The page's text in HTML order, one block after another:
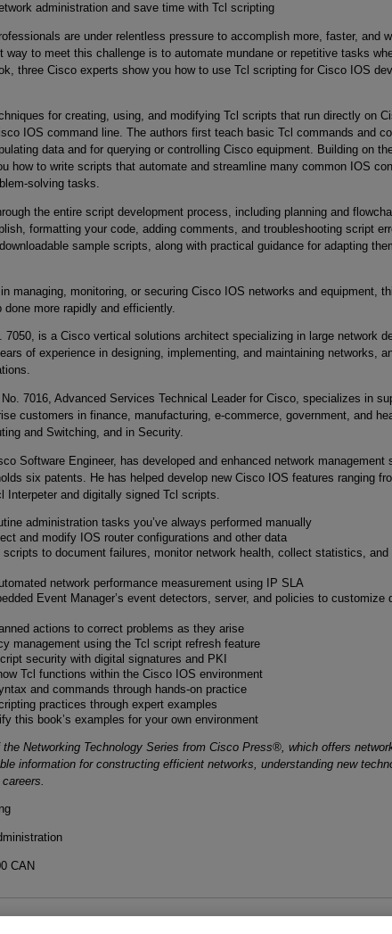
administration and save time with Tcl scripting
are under relentless pressure to accomplish more, faster, and
way to meet this challenge is to automate mundane or repetitive tasks
three Cisco experts show you how to use Tcl scripting for Cisco IOS
for creating, using, and modifying Tcl scripts that run directly on
IOS command line. The authors first teach basic Tcl commands and
data and for querying or controlling Cisco equipment. Building on
how to write scripts that automate and streamline many common IOS
solving tasks.
the entire script development process, including planning and
formatting your code, adding comments, and troubleshooting script
sample scripts, along with practical guidance for adapting
managing, monitoring, or securing Cisco IOS networks and equipment,
done more rapidly and efficiently.
7050, is a Cisco vertical solutions architect specializing in large network
of experience in designing, implementing, and maintaining networks,
7016, Advanced Services Technical Leader for Cisco, specializes in
customers in finance, manufacturing, e-commerce, government, and
and Switching, and in Security.
Software Engineer, has developed and enhanced network management
six patents. He has helped develop new Cisco IOS features ranging
Interpeter and digitally signed Tcl scripts.
administration tasks you’ve always performed manually
and modify IOS router configurations and other data
scripts to document failures, monitor network health, collect statistics, and
network performance measurement using IP SLA
Event Manager’s event detectors, server, and policies to customize
actions to correct problems as they arise
management using the Tcl script refresh feature
security with digital signatures and PKI
Tcl functions within the Cisco IOS environment
and commands through hands-on practice
practices through expert examples
this book’s examples for your own environment
Networking Technology Series from Cisco Press®, which offers
information for constructing efficient networks, understanding new
CAN